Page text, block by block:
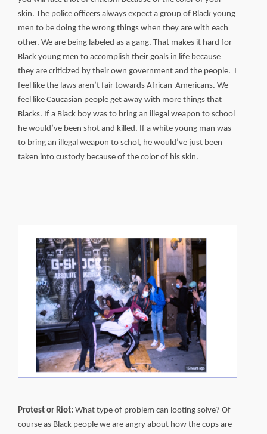
skin. The police officers always expect a group of Black young
men to be doing the wrong things when they are with each
other. We are being labeled as a gang. That makes it hard for
Black young men to accomplish their goals in life because
they are criticized by their own government and the people. I
feel like the laws aren’t fair towards African-Americans. We
feel like Caucasian people get away with more things that
Blacks. If a Black boy was to bring an illegal weapon to school
he would’ve been shot and killed. If a white young man was
to bring an illegal weapon to schol, he would’ve just been
taken into custody because of the color of his skin.
Protest or Riot: What type of problem can looting solve? Of
course as Black people we are angry about how the cops are